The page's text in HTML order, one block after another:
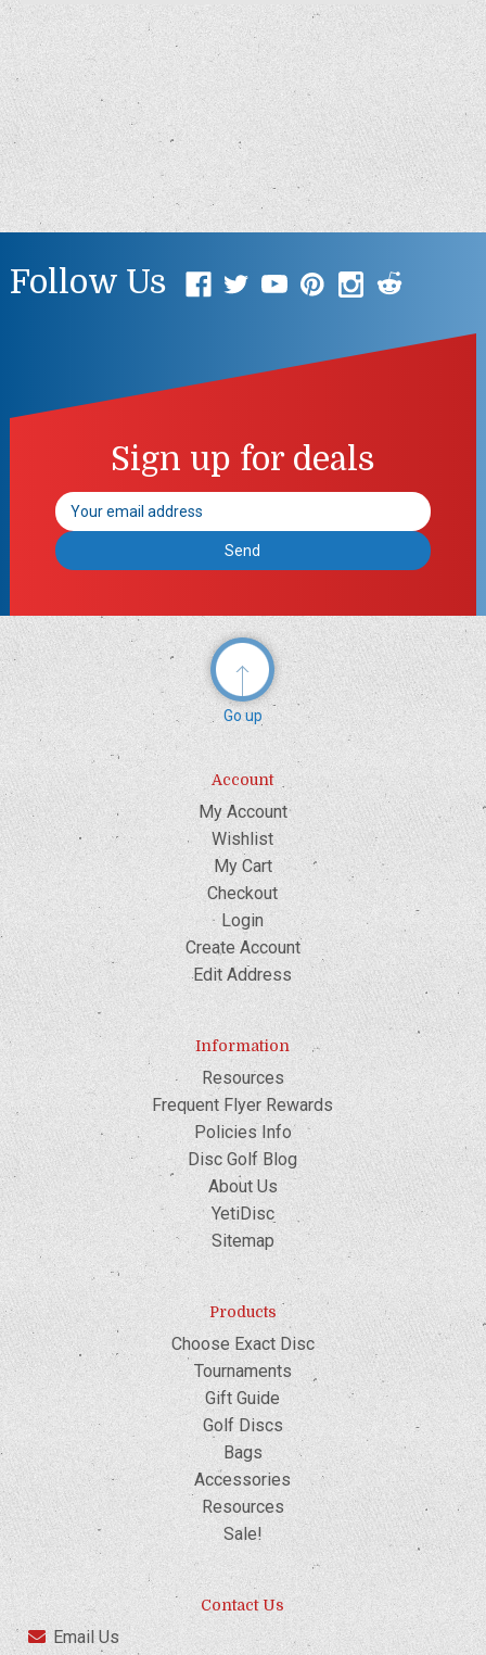
Follow Us
Sign up for deals
Email
Address
Go up
Account
My Account
Wishlist
My Cart
Checkout
Login
Create Account
Edit Address
Information
Resources
Frequent Flyer Rewards
Policies Info
Disc Golf Blog
About Us
YetiDisc
Sitemap
Products
Choose Exact Disc
Tournaments
Gift Guide
Golf Discs
Bags
Accessories
Resources
Sale!
Contact Us
Email Us